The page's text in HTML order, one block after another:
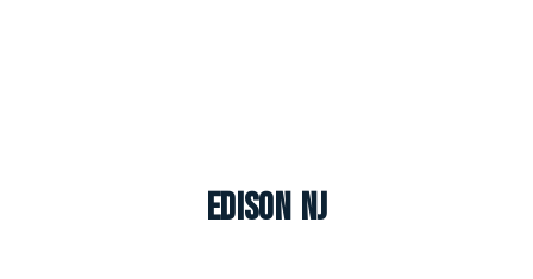
Edison NJ